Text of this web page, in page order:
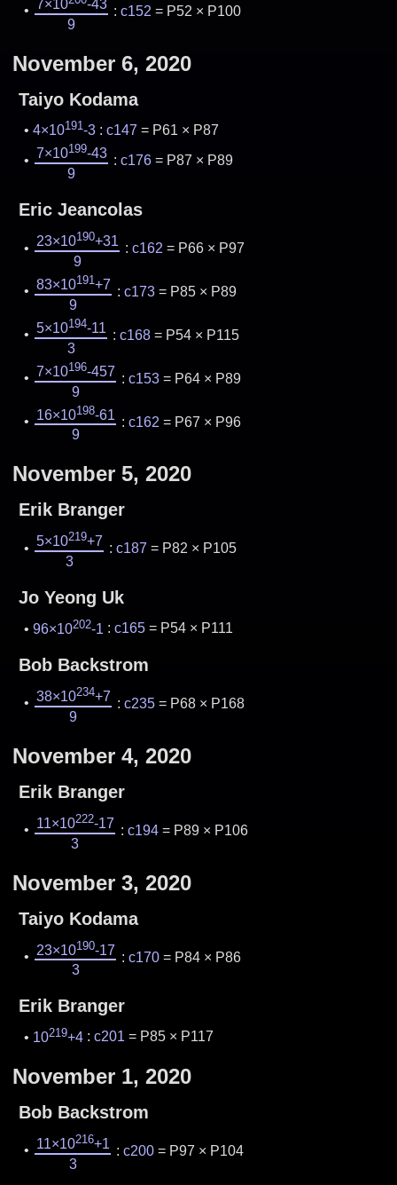
7×10
-43
9
: c152 = P52 × P100
November 6, 2020
Taiyo Kodama
4×10191-3 :c147 = P61 × P87
7×10199-43
9
: c176= P87 × P89
Eric Jeancolas
23×10190+31
9
: c162 = P66 × P97
83×10191+7
9
: c173= P85 × P89
5×10194-11
3
: c168= P54 × P115
7×10196-457
9
: c153= P64 × P89
16×10198-61
9
: c162 = P67 × P96
November 5, 2020
Erik Branger
5×10219+7
3
: c187 = P82 × P105
Jo Yeong Uk
96×10202-1 :c165 = P54 × P111
Bob Backstrom
38×10234+7
9
: c235= P68 × P168
November 4, 2020
Erik Branger
11×10222-17
3
: c194= P89 × P106
November 3, 2020
Taiyo Kodama
23×10190-17
3
: c170= P84 × P86
Erik Branger
10219+4 :c201 = P85 × P117
November 1, 2020
Bob Backstrom
11×10216+1
3
: c200= P97 × P104